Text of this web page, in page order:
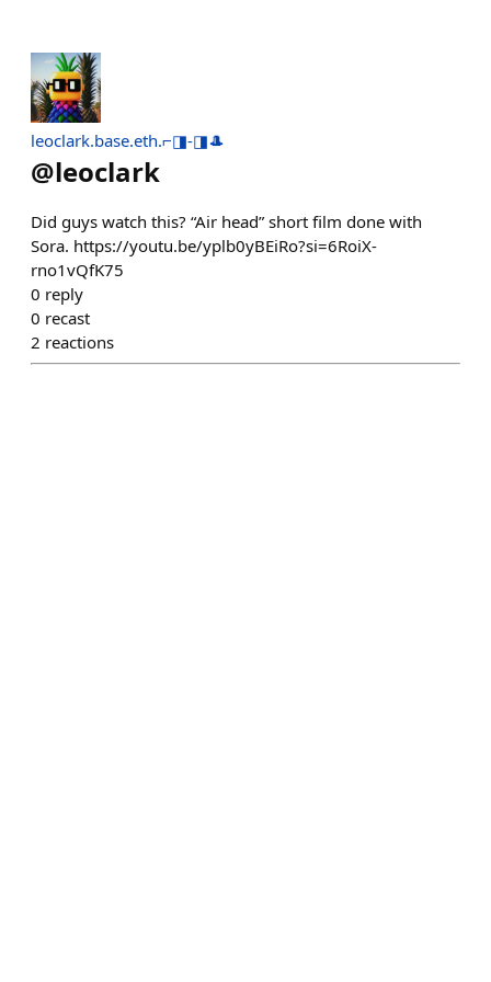
leoclark.base.eth.⌐◨-◨🎩
@leoclark
Did guys watch this? “Air head” short film done with
Sora. https://youtu.be/yplb0yBEiRo?si=6RoiX-
rno1vQfK75
0 reply
0 recast
2 reactions